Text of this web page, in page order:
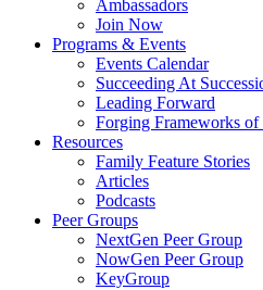
Ambassadors
Join Now
Programs & Events
Events Calendar
Succeeding At
Leading Forward
Forging Frameworks of
Resources
Family Feature Stories
Articles
Podcasts
Peer Groups
NextGen Peer Group
NowGen Peer Group
KeyGroup